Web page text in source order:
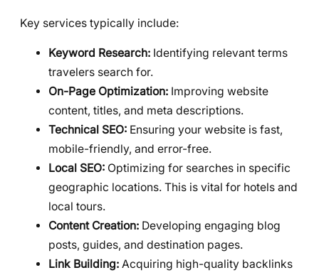
Key services typically include:
Keyword Research: Identifying relevant terms
travelers search for.
On-Page Optimization: Improving website
content, titles, and meta descriptions.
Technical SEO: Ensuring your website is fast,
mobile-friendly, and error-free.
Local SEO: Optimizing for searches in specific
geographic locations. This is vital for hotels and
local tours.
Content Creation: Developing engaging blog
posts, guides, and destination pages.
Link Building: Acquiring high-quality backlinks